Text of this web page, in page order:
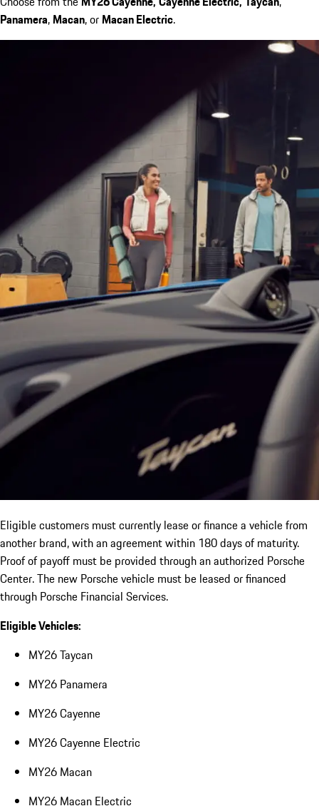
Panamera,Macan, orMacan Electric.
Eligible customers must currently lease or finance a vehicle from
another brand, with an agreement within 180 days of maturity.
Proof of payoff must be provided through an authorized Porsche
Center. The new Porsche vehicle must be leased or financed
through Porsche Financial Services.
Eligible Vehicles:
MY26 Taycan
MY26 Panamera
MY26 Cayenne
MY26 Cayenne Electric
MY26 Macan
MY26 Macan Electric